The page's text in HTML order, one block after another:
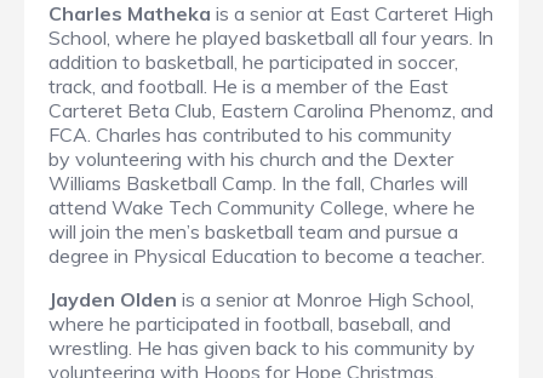
Charles Matheka is a senior at East Carteret High
School, where he played basketball all four years. In
addition to basketball, he participated in soccer,
track, and football. He is a member of the East
Carteret Beta Club, Eastern Carolina Phenomz, and
FCA. Charles has contributed to his community
by volunteering with his church and the Dexter
Williams Basketball Camp. In the fall, Charles will
attend Wake Tech Community College, where he
will join the men’s basketball team and pursue a
degree in Physical Education to become a teacher.
Jayden Olden is a senior at Monroe High School,
where he participated in football, baseball, and
wrestling. He has given back to his community by
volunteering with Hoops for Hope Christmas,